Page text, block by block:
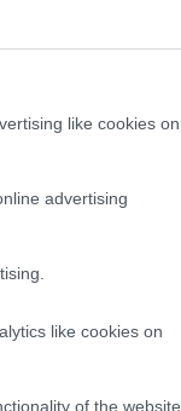
like cookies on
advertising
like cookies on
of the website
2023, 8